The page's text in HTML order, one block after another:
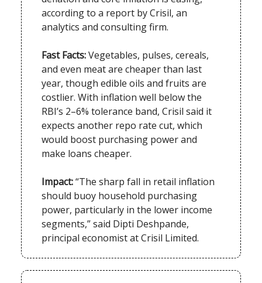
according to a report by Crisil, an
analytics and consulting firm.
Fast Facts:Vegetables, pulses, cereals,
and even meat are cheaper than last
year, though edible oils and fruits are
costlier. With inflation well below the
RBI’s 2–6% tolerance band, Crisil said it
expects another repo rate cut, which
would boost purchasing power and
make loans cheaper.
Impact:“The sharp fall in retail inflation
should buoy household purchasing
power, particularly in the lower income
segments,” said Dipti Deshpande,
principal economist at Crisil Limited.